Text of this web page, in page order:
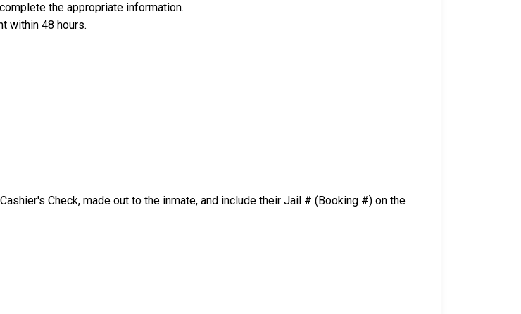
the appropriate information.
within 48 hours.
Check, made out to the inmate, and include their Jail # (Booking #) on the